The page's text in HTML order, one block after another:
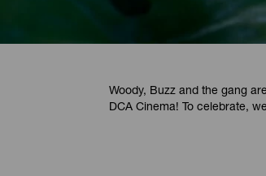
Woody, Buzz and the gang
DCA Cinema! To celebrate,